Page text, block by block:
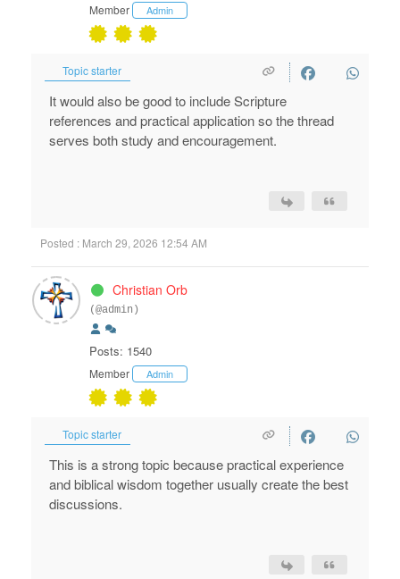
Member Admin
Topic starter
It would also be good to include Scripture
references and practical application so the thread
serves both study and encouragement.
Posted : March 29, 2026 12:54 AM
Christian Orb
(@admin)
Posts: 1540
Member Admin
Topic starter
This is a strong topic because practical experience
and biblical wisdom together usually create the best
discussions.